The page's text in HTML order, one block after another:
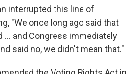
interrupted this line of
"We once long ago said that
... and Congress immediately
said no, we didn't mean that."